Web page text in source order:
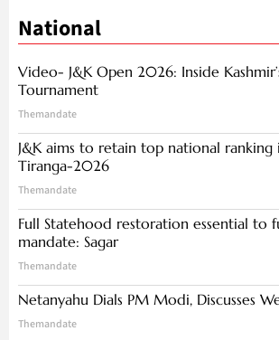
National
Video- J&K Open 2026: Inside
Tournament
Themandate
J&K aims to retain top national ranking
Tiranga-2026
Themandate
Full Statehood restoration essential to
mandate: Sagar
Themandate
Netanyahu Dials PM Modi, Discusses
Themandate